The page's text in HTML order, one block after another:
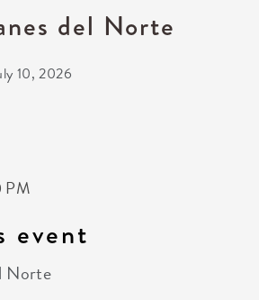
del Norte
10, 2026
PM
event
Norte